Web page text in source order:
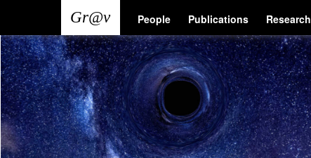
main
content
Main
navigation
People Publications Research
User
account
menu